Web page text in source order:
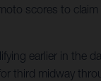
scores to
earlier in the
third midway